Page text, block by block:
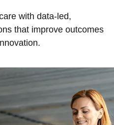
with data-led,
that improve outcomes